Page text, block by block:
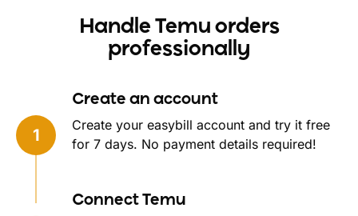
Handle Temu orders
professionally
Create an account
Create your easybill account and try it free
for 7 days. No payment details required!
Connect Temu